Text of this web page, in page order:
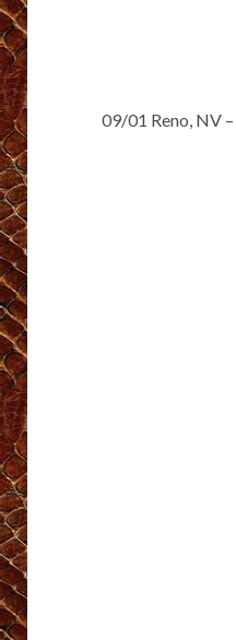
09/01 Reno, NV